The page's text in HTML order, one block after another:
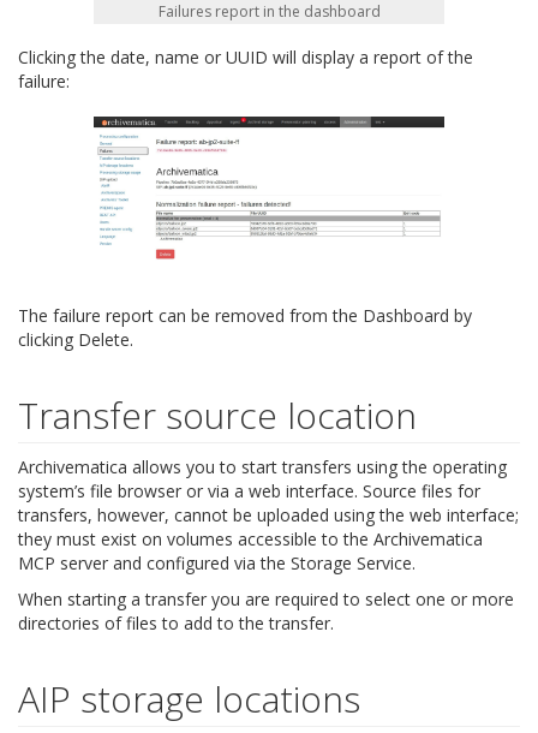
Failures report in the dashboard
Clicking the date, name or UUID will display a report of the
failure:
The failure report can be removed from the Dashboard by
clicking Delete.
Transfer source location
Archivematica allows you to start transfers using the operating
system’s file browser or via a web interface. Source files for
transfers, however, cannot be uploaded using the web interface;
they must exist on volumes accessible to the Archivematica
MCP server and configured via the Storage Service.
When starting a transfer you are required to select one or more
directories of files to add to the transfer.
AIP storage locations